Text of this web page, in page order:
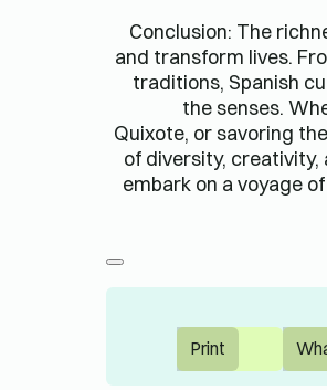
Conclusion: The
and transform lives.
traditions, Spanish
the senses.
Quixote, or savoring
of diversity, creativity,
embark on a voyage
Print